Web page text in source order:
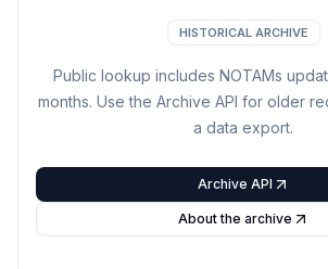
HISTORICAL ARCHIVE
Public lookup includes NOTAMs
months. Use the Archive API for older
a data export.
Archive API
About the archive